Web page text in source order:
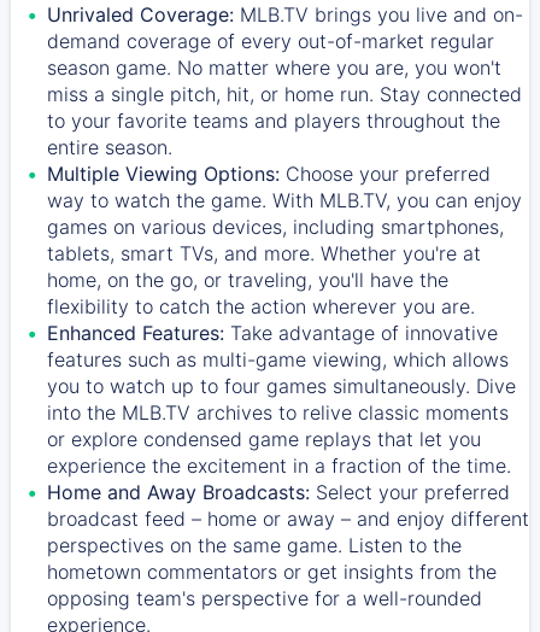
Unrivaled Coverage: MLB.TV brings you live and on-
demand coverage of every out-of-market regular
season game. No matter where you are, you won't
miss a single pitch, hit, or home run. Stay connected
to your favorite teams and players throughout the
entire season.
Multiple Viewing Options: Choose your preferred
way to watch the game. With MLB.TV, you can enjoy
games on various devices, including smartphones,
tablets, smart TVs, and more. Whether you're at
home, on the go, or traveling, you'll have the
flexibility to catch the action wherever you are.
Enhanced Features: Take advantage of innovative
features such as multi-game viewing, which allows
you to watch up to four games simultaneously. Dive
into the MLB.TV archives to relive classic moments
or explore condensed game replays that let you
experience the excitement in a fraction of the time.
Home and Away Broadcasts: Select your preferred
broadcast feed – home or away – and enjoy different
perspectives on the same game. Listen to the
hometown commentators or get insights from the
opposing team's perspective for a well-rounded
experience.